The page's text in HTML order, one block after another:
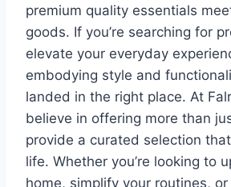
premium quality essentials
goods. If you’re searching for
elevate your everyday
embodying style and
landed in the right place. At
believe in offering more than
provide a curated selection
life. Whether you’re looking to
home, simplify your routines,